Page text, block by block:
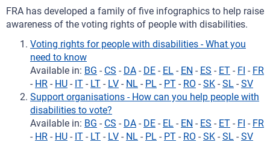
FRA has developed a family of five infographics to help raise
awareness of the voting rights of people with disabilities.
Voting rights for people with disabilities - What you
need to know
Available in: BG - CS - DA - DE - EL - EN - ES - ET - FI - FR
- HR - HU - IT - LT - LV - NL - PL - PT - RO - SK - SL - SV
Support organisations - How can you help people with
disabilities to vote?
Available in: BG - CS - DA - DE - EL - EN - ES - ET - FI - FR
- HR - HU - IT - LT - LV - NL - PL - PT - RO - SK - SL - SV